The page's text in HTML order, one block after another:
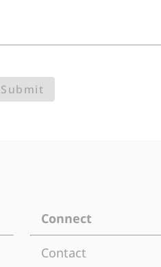
Submit
Connect
Contact